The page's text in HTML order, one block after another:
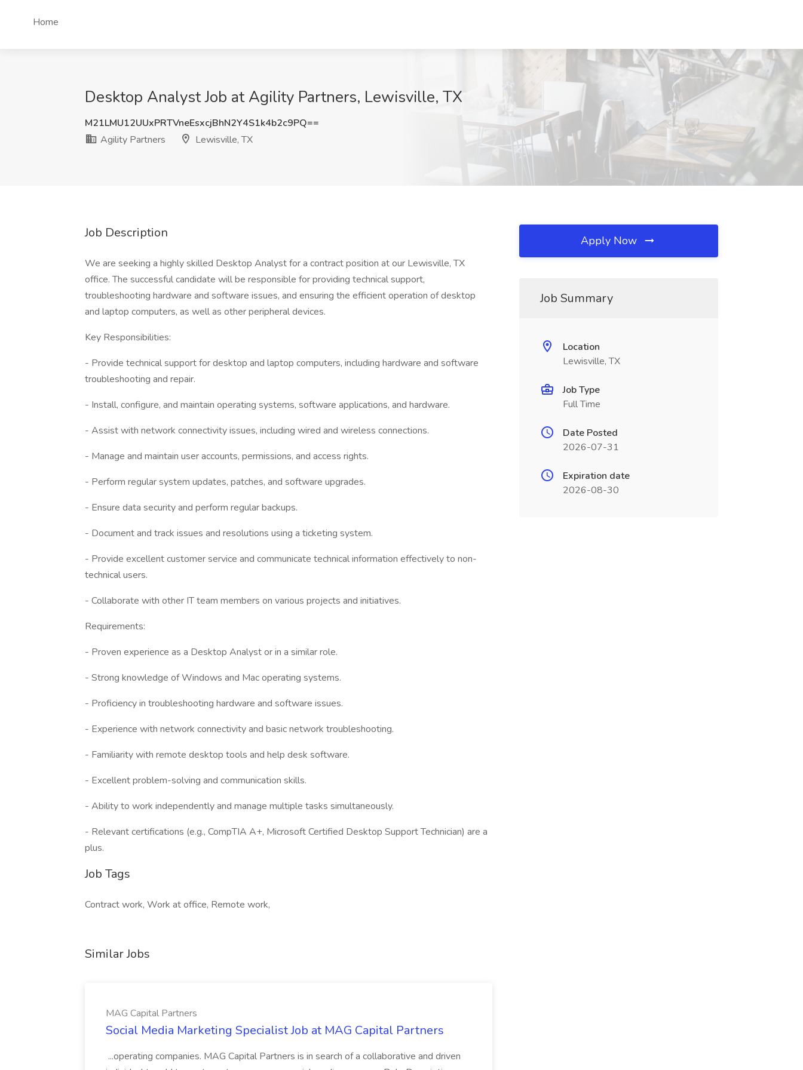
Home
Desktop Analyst Job at Agility Partners, Lewisville, TX
M21LMU12UUxPRTVneEsxcjBhN2Y4S1k4b2c9PQ==
Agility Partners
Lewisville, TX
Job Description
We are seeking a highly skilled Desktop Analyst for a contract position at our Lewisville, TX
office. The successful candidate will be responsible for providing technical support,
troubleshooting hardware and software issues, and ensuring the efficient operation of desktop
and laptop computers, as well as other peripheral devices.
Key Responsibilities:
- Provide technical support for desktop and laptop computers, including hardware and software
troubleshooting and repair.
- Install, configure, and maintain operating systems, software applications, and hardware.
- Assist with network connectivity issues, including wired and wireless connections.
- Manage and maintain user accounts, permissions, and access rights.
- Perform regular system updates, patches, and software upgrades.
- Ensure data security and perform regular backups.
- Document and track issues and resolutions using a ticketing system.
- Provide excellent customer service and communicate technical information effectively to non-
technical users.
- Collaborate with other IT team members on various projects and initiatives.
Requirements:
- Proven experience as a Desktop Analyst or in a similar role.
- Strong knowledge of Windows and Mac operating systems.
- Proficiency in troubleshooting hardware and software issues.
- Experience with network connectivity and basic network troubleshooting.
- Familiarity with remote desktop tools and help desk software.
- Excellent problem-solving and communication skills.
- Ability to work independently and manage multiple tasks simultaneously.
- Relevant certifications (e.g., CompTIA A+, Microsoft Certified Desktop Support Technician) are a
plus.
Job Tags
Contract work, Work at office, Remote work,
Similar Jobs
MAG Capital Partners
Social Media Marketing Specialist Job at MAG Capital Partners
...operating companies. MAG Capital Partners is in search of a collaborative and driven
Apply Now
Job Summary
Location
Lewisville, TX
Job Type
Full Time
Date Posted
2026-07-31
Expiration date
2026-08-30